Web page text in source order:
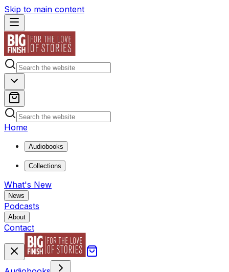
Skip to main content
Home
Audiobooks
Collections
What's New
News
Podcasts
About
Contact